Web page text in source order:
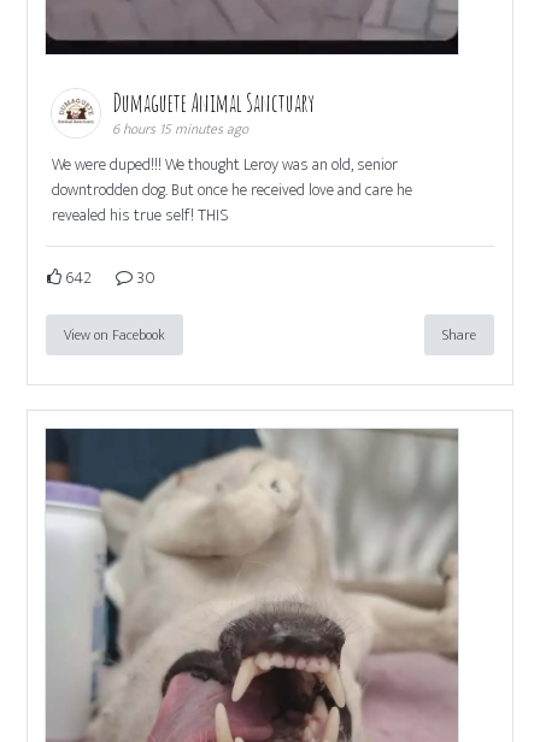
Dumaguete Animal Sanctuary
6 hours 15 minutes ago
We were duped!!! We thought Leroy was an old, senior
downtrodden dog. But once he received love and care he
revealed his true self! THIS
642 30
View on Facebook Share